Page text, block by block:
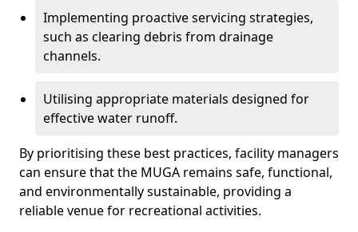
Implementing proactive servicing strategies,
such as clearing debris from drainage
channels.
Utilising appropriate materials designed for
effective water runoff.
By prioritising these best practices, facility managers
can ensure that the MUGA remains safe, functional,
and environmentally sustainable, providing a
reliable venue for recreational activities.